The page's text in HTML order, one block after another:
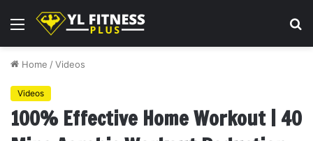
Menu
Home /Videos
Videos
100% Effective Home Workout | 40